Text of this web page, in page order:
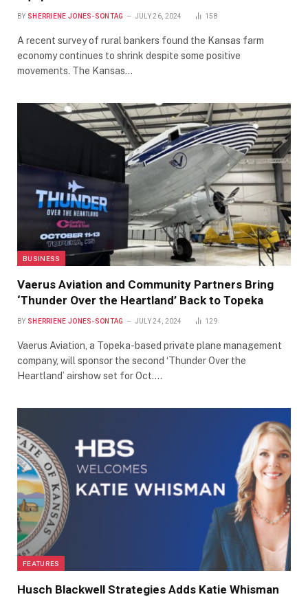
BY SHERRIENE JONES-SONTAG JULY 26, 2024 158
A recent survey of rural bankers found the Kansas farm
economy continues to shrink despite some positive
movements. The Kansas…
BUSINESS
Vaerus Aviation and Community Partners Bring
‘Thunder Over the Heartland’ Back to Topeka
BY SHERRIENE JONES-SONTAG JULY 24, 2024 129
Vaerus Aviation, a Topeka-based private plane management
company, will sponsor the second ‘Thunder Over the
Heartland’ airshow set for Oct.…
FEATURES
Husch Blackwell Strategies Adds Katie Whisman